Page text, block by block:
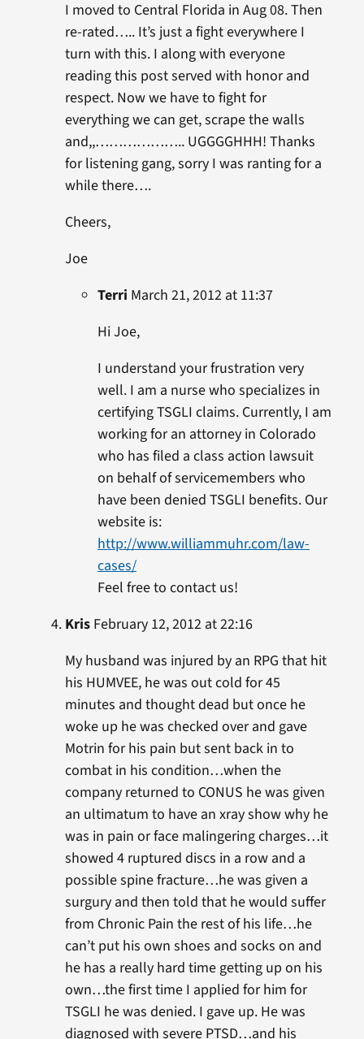
I moved to Central Florida in Aug 08. Then
re-rated….. It’s just a fight everywhere I
turn with this. I along with everyone
reading this post served with honor and
respect. Now we have to fight for
everything we can get, scrape the walls
and,,……………….. UGGGGHHH! Thanks
for listening gang, sorry I was ranting for a
while there….
Cheers,
Joe
Terri March 21, 2012 at 11:37
Hi Joe,
I understand your frustration very
well. I am a nurse who specializes in
certifying TSGLI claims. Currently, I am
working for an attorney in Colorado
who has filed a class action lawsuit
on behalf of servicemembers who
have been denied TSGLI benefits. Our
website is:
http://www.williammuhr.com/law-
cases/
Feel free to contact us!
KrisFebruary 12, 2012 at 22:16
My husband was injured by an RPG that hit
his HUMVEE, he was out cold for 45
minutes and thought dead but once he
woke up he was checked over and gave
Motrin for his pain but sent back in to
combat in his condition…when the
company returned to CONUS he was given
an ultimatum to have an xray show why he
was in pain or face malingering charges…it
showed 4 ruptured discs in a row and a
possible spine fracture…he was given a
surgury and then told that he would suffer
from Chronic Pain the rest of his life…he
can’t put his own shoes and socks on and
he has a really hard time getting up on his
own…the first time I applied for him for
TSGLI he was denied. I gave up. He was
diagnosed with severe PTSD…and his